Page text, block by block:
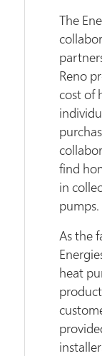
The
Reno
cost of
find
in
pumps.
As the
heat